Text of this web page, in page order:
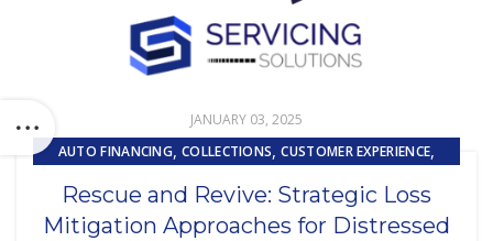
JANUARY 03, 2025
AUTO FINANCING,COLLECTIONS,CUSTOMER EXPERIENCE,
Rescue and Revive: Strategic Loss
Mitigation Approaches for Distressed